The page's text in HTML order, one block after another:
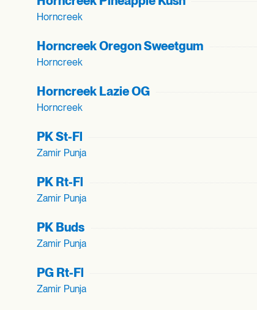
Horncreek
Horncreek Oregon Sweetgum
Horncreek
Horncreek Lazie OG
Horncreek
PK St-Fl
Zamir Punja
PK Rt-Fl
Zamir Punja
PK Buds
Zamir Punja
PG Rt-Fl
Zamir Punja